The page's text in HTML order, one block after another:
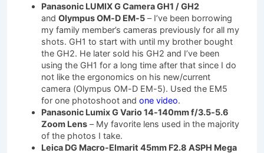
Panasonic LUMIX G Camera GH1 / GH2
and Olympus OM-D EM-5 – I’ve been borrowing
my family member’s cameras previously for all my
shots. GH1 to start with until my brother bought
the GH2. He later sold his GH2 and I’ve been
using the GH1 for a long time after that since I do
not like the ergonomics on his new/current
camera (Olympus OM-D EM-5). Used the EM5
for one photoshoot and one video.
Panasonic Lumix G Vario 14-140mm f/3.5-5.6
Zoom Lens – My favorite lens used in the majority
of the photos I take.
Leica DG Macro-Elmarit 45mm F2.8 ASPH Mega